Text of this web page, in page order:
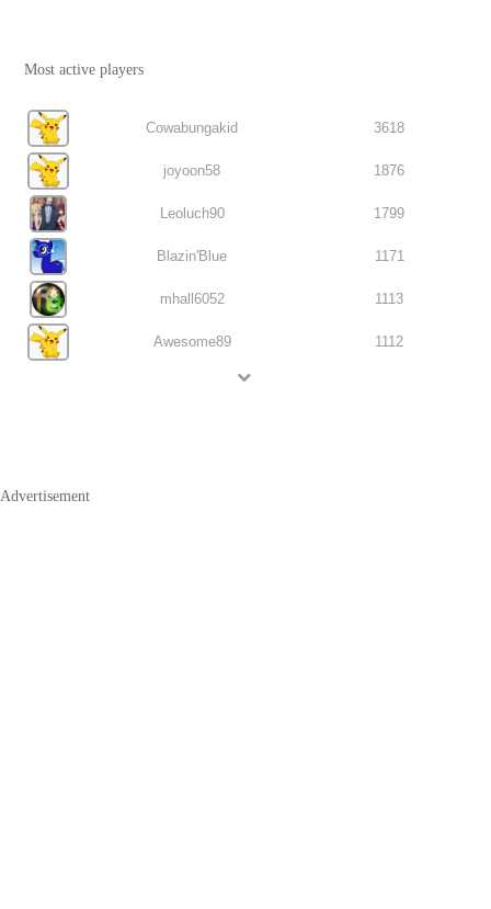
Most active players
Cowabungakid 3618
joyoon58 1876
Leoluch90 1799
Blazin'Blue 1171
mhall6052 1113
Awesome89 1112
Advertisement